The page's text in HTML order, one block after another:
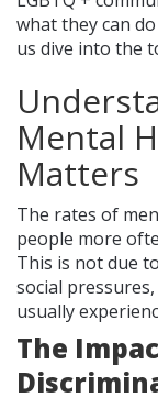
what they can
us dive into the
Mental
Matters
The rates of
people more
This is not due
social
usually
The